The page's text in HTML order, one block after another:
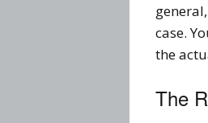
case.
the
The